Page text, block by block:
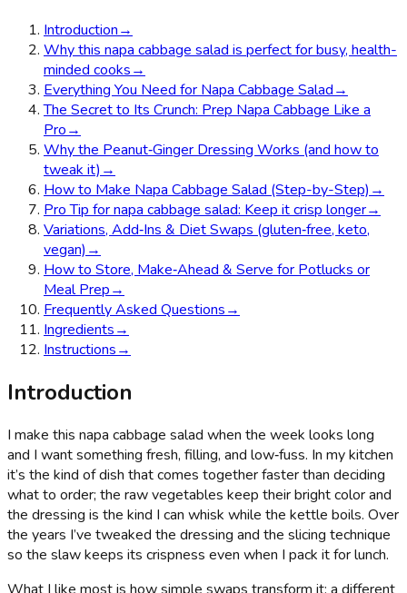
Introduction→
Why this napa cabbage salad is perfect for busy, health-
minded cooks→
Everything You Need for Napa Cabbage Salad→
The Secret to Its Crunch: Prep Napa Cabbage Like a
Pro→
Why the Peanut‑Ginger Dressing Works (and how to
tweak it) →
How to Make Napa Cabbage Salad (Step-by-Step) →
Pro Tip for napa cabbage salad: Keep it crisp longer→
Variations, Add‑Ins & Diet Swaps (gluten‑free, keto,
vegan) →
How to Store, Make‑Ahead & Serve for Potlucks or
Meal Prep→
Frequently Asked Questions→
Ingredients→
Instructions→
Introduction
I make this napa cabbage salad when the week looks long
and I want something fresh, filling, and low‑fuss. In my kitchen
it’s the kind of dish that comes together faster than deciding
what to order; the raw vegetables keep their bright color and
the dressing is the kind I can whisk while the kettle boils. Over
the years I’ve tweaked the dressing and the slicing technique
so the slaw keeps its crispness even when I pack it for lunch.